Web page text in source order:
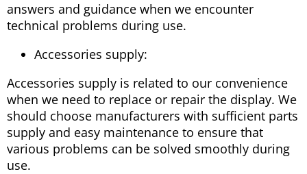
answers and guidance when we encounter
technical problems during use.
Accessories supply:
Accessories supply is related to our convenience
when we need to replace or repair the display. We
should choose manufacturers with sufficient parts
supply and easy maintenance to ensure that
various problems can be solved smoothly during
use.